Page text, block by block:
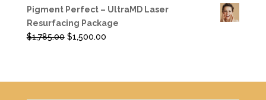
was:
$6,050.00.
is:
$4,800.00.
Pigment Perfect – UltraMD Laser
Resurfacing Package
$1,785.00 Original
$1,500.00Current